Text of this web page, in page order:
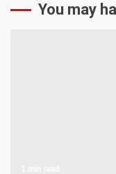
You may